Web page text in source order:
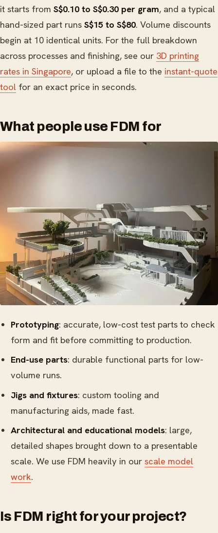
it starts from S$0.10 to S$0.30 per gram, and a typical
hand-sized part runs S$15 to S$80. Volume discounts
begin at 10 identical units. For the full breakdown
across processes and finishing, see our 3D printing
rates in Singapore, or upload a file to the instant-quote
tool for an exact price in seconds.
What people use FDM for
Prototyping: accurate, low-cost test parts to check
form and fit before committing to production.
End-use parts: durable functional parts for low-
volume runs.
Jigs and fixtures: custom tooling and
manufacturing aids, made fast.
Architectural and educational models: large,
detailed shapes brought down to a presentable
scale. We use FDM heavily in ourscale model
work.
Is FDM right for your project?